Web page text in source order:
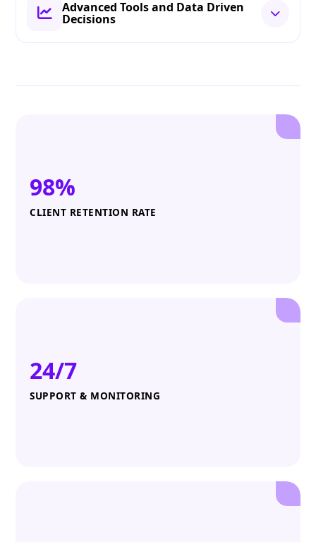
Advanced Tools and Data Driven
Decisions
98%
CLIENT RETENTION RATE
24/7
SUPPORT & MONITORING